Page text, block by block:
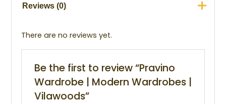
Reviews (0)
There are no reviews yet.
Be the first to review “Pravino
Wardrobe | Modern Wardrobes |
Vilawoods”